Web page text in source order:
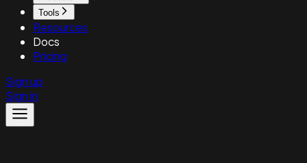
Tools
Resources
Docs
Pricing
Sign up
Sign in